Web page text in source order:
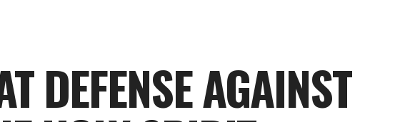
DEFENSE AGAINST